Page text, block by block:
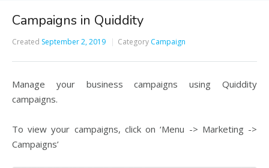
Campaigns in Quiddity
Created September 2, 2019 Category Campaign
Manage your business campaigns using Quiddity
campaigns.
To view your campaigns, click on ‘Menu -> Marketing ->
Campaigns’